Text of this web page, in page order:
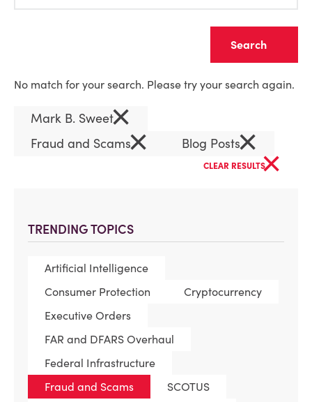
TRENDING TOPICS
Artificial Intelligence
Consumer Protection
Cryptocurrency
Executive Orders
FAR and DFARS Overhaul
Federal Infrastructure
Fraud and Scams
SCOTUS
No match for your search. Please try your search again.
Mark B. Sweet×
Fraud and Scams× Blog Posts×
CLEAR RESULTS×